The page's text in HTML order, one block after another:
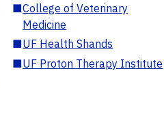
■College of Veterinary
Medicine
■UF Health Shands
■UF Proton Therapy Institute